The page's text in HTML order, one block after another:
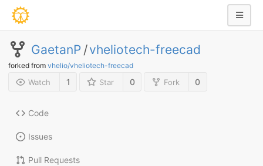
GaetanP /vheliotech-freecad
forked from vhelio/vheliotech-freecad
Watch 1 Star 0 Fork 0
Code
Issues
Pull Requests